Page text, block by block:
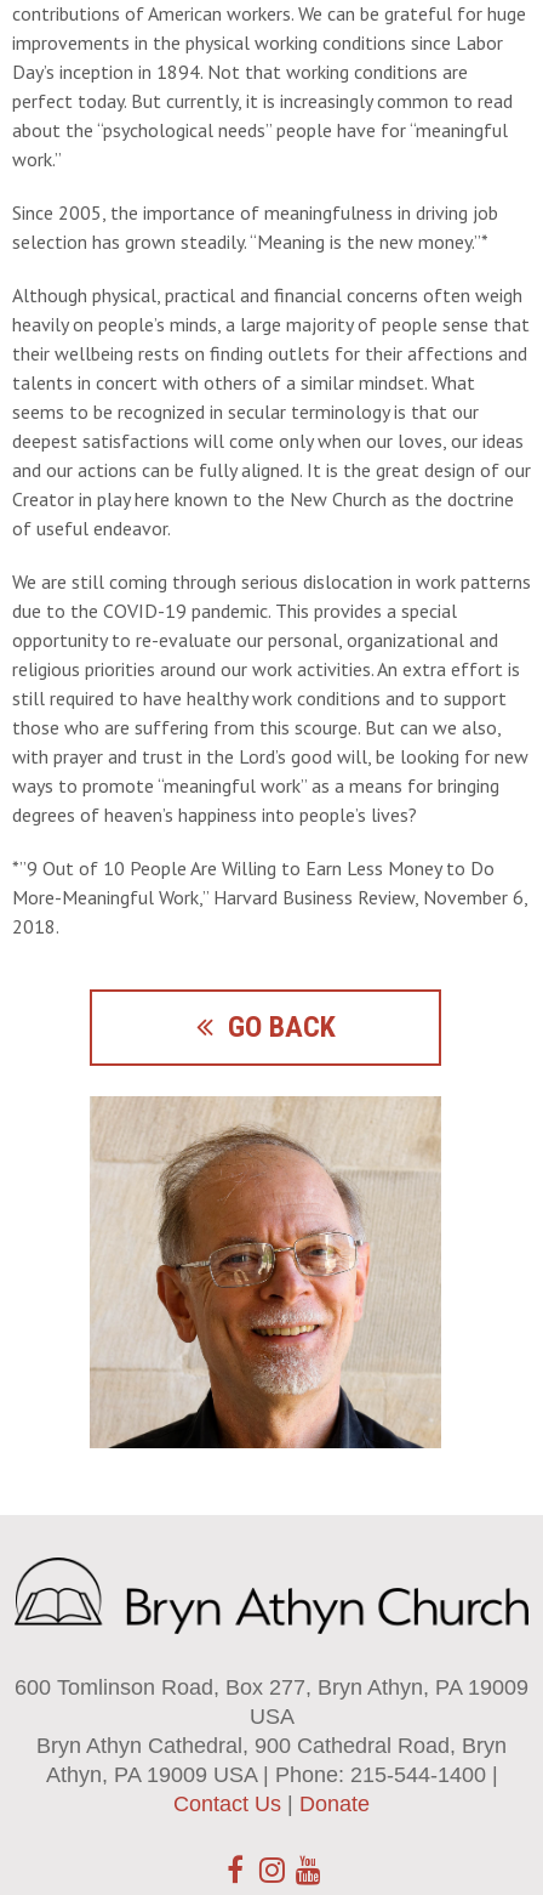
contributions of American workers. We can be grateful for huge
improvements in the physical working conditions since Labor
Day’s inception in 1894. Not that working conditions are
perfect today. But currently, it is increasingly common to read
about the “psychological needs” people have for “meaningful
work.”
Since 2005, the importance of meaningfulness in driving job
selection has grown steadily. “Meaning is the new money.”*
Although physical, practical and financial concerns often weigh
heavily on people’s minds, a large majority of people sense that
their wellbeing rests on finding outlets for their affections and
talents in concert with others of a similar mindset. What
seems to be recognized in secular terminology is that our
deepest satisfactions will come only when our loves, our ideas
and our actions can be fully aligned. It is the great design of our
Creator in play here known to the New Church as the doctrine
of useful endeavor.
We are still coming through serious dislocation in work patterns
due to the COVID-19 pandemic. This provides a special
opportunity to re-evaluate our personal, organizational and
religious priorities around our work activities. An extra effort is
still required to have healthy work conditions and to support
those who are suffering from this scourge. But can we also,
with prayer and trust in the Lord’s good will, be looking for new
ways to promote “meaningful work” as a means for bringing
degrees of heaven’s happiness into people’s lives?
*”9 Out of 10 People Are Willing to Earn Less Money to Do
More-Meaningful Work,” Harvard Business Review, November 6,
2018.
GO BACK
600 Tomlinson Road, Box 277, Bryn Athyn, PA 19009
USA
Bryn Athyn Cathedral, 900 Cathedral Road, Bryn
Athyn, PA 19009 USA | Phone: 215-544-1400 |
Contact Us
Donate